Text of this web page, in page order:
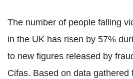
The number of people falling
in the UK has risen by 57%
to new figures released by
Cifas. Based on data gathered